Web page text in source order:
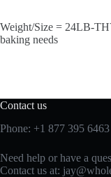
Weight/Size = 24LB-
baking needs
Contact us
Phone: +1 877 395 6463
Need help or have a
Contact us at: